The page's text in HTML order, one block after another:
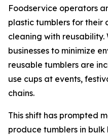
Foodservice operators
plastic tumblers for their
cleaning with reusability.
businesses to minimize
reusable tumblers are
use cups at events,
chains.
This shift has prompted
produce tumblers in